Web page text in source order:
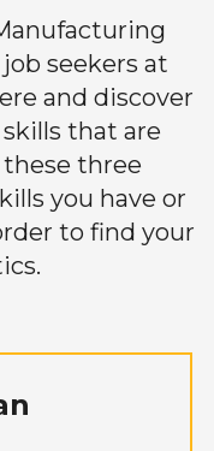
seekers at
and discover
that are
three
you have or
to find your